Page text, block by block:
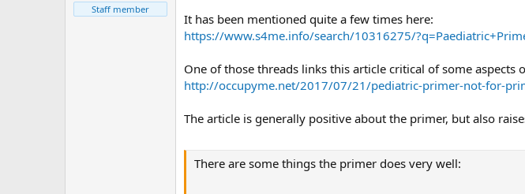
Staff member
It has been mentioned quite a few times here:
https://www.s4me.info/search/10316275/
One of those threads links this article critical of some
http://occupyme.net/2017/07/21/pediatric-primer-not-for-
The article is generally positive about the primer, but also
There are some things the primer does very well: